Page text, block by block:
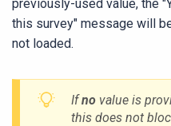
previously-used value, the
this survey" message will
not loaded.
Ifno value is
this does not